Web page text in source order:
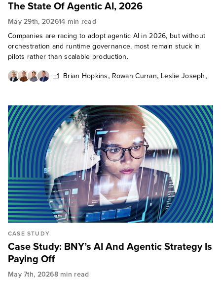
The State Of Agentic AI, 2026
May 29th, 202614 min read
Companies are racing to adopt agentic AI in 2026, but without
orchestration and runtime governance, most remain stuck in
pilots rather than scalable production.
+1 Brian Hopkins, Rowan Curran, Leslie Joseph,
CASE STUDY
Case Study: BNY’s AI And Agentic Strategy Is
Paying Off
May 7th, 20268 min read